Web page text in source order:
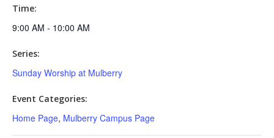
Time:
9:00 AM - 10:00 AM
Series:
Sunday Worship at Mulberry
Event Categories:
Home Page, Mulberry Campus Page